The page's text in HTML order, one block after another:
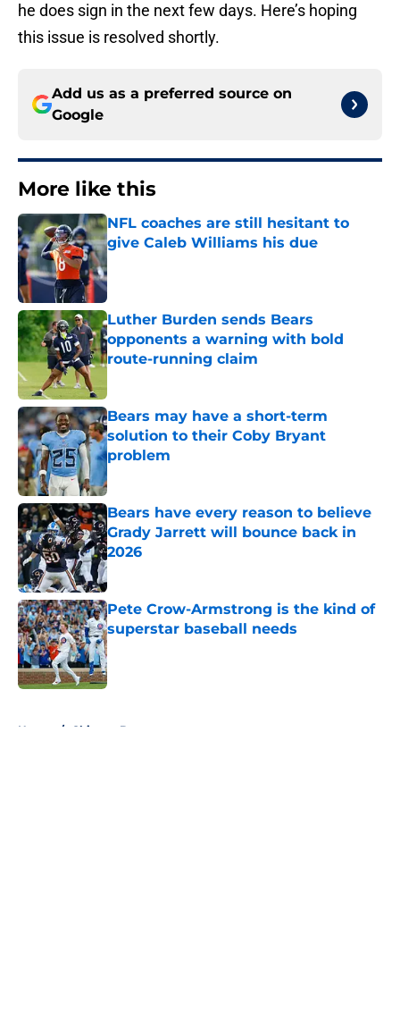
he does sign in the next few days. Here’s hoping
this issue is resolved shortly.
Add us as a preferred source on
Google
More like this
NFL coaches are still hesitant to
give Caleb Williams his due
Published by on Invalid Date
Luther Burden sends Bears
opponents a warning with bold
route-running claim
Bears may have a short-term
solution to their Coby Bryant
problem
Bears have every reason to believe
Grady Jarrett will bounce back in
2026
Published by on Invalid Date
Pete Crow-Armstrong is the kind of
superstar baseball needs
Published by on Invalid Date
Home / Chicago Bears